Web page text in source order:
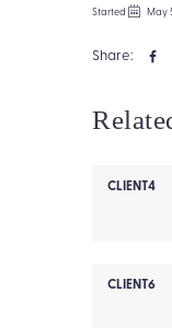
Started May
Share:
CLIENT4
CLIENT6